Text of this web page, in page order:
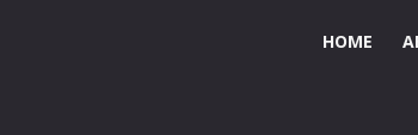
HOME